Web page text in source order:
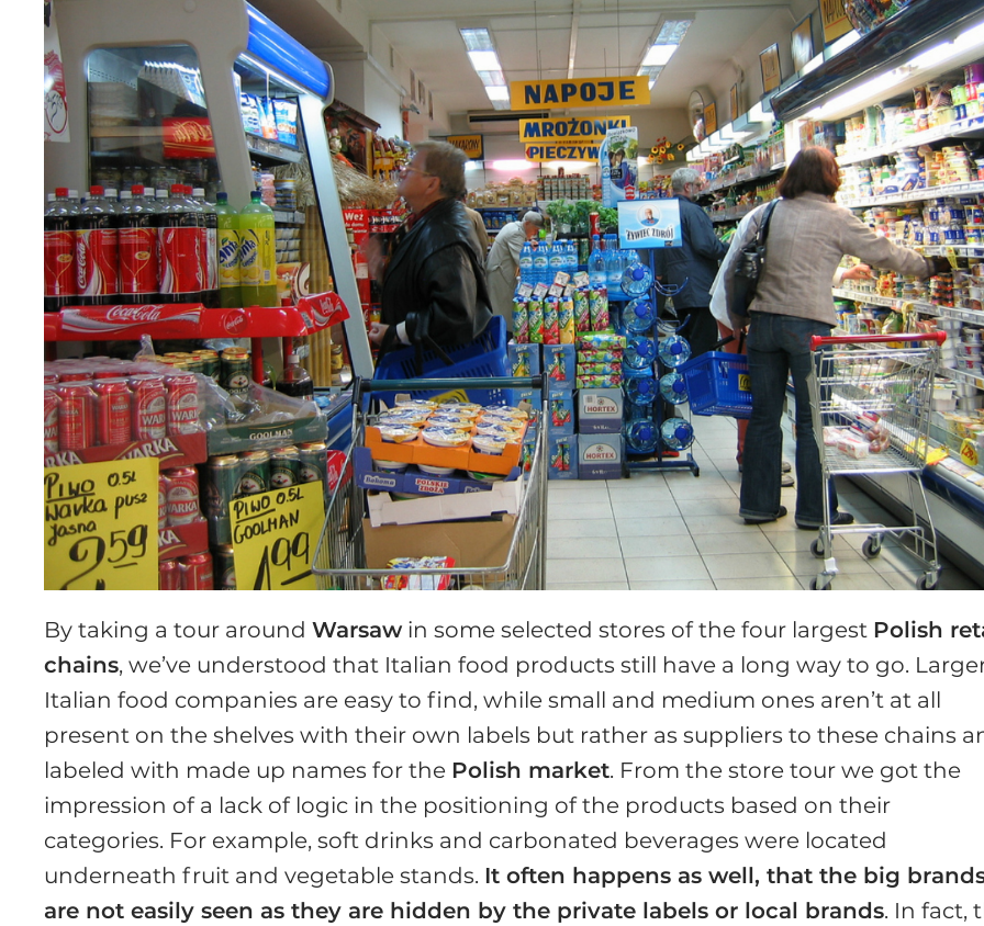
By taking a tour aroundWarsawin some selected stores of the four largest Polish
chains, we’ve understood that Italian food products still have a long way to go.
Italian food companies are easy to find, while small and medium ones aren’t at all
present on the shelves with their own labels but rather as suppliers to these chains
labeled with made up names for the Polish market. From the store tour we got the
impression of a lack of logic in the positioning of the products based on their
categories. For example, soft drinks and carbonated beverages were located
underneath fruit and vegetable stands. It often happens as well, that the big
are not easily seen as they are hidden by the private labels or local brands. In fact,